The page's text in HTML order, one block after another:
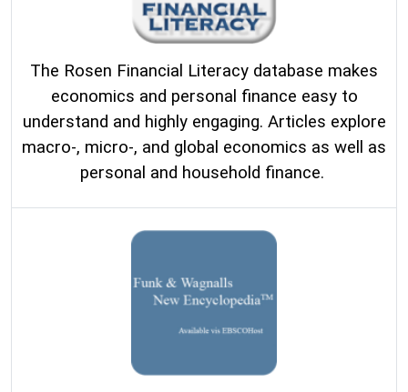
The Rosen Financial Literacy database makes
economics and personal finance easy to
understand and highly engaging. Articles explore
macro-, micro-, and global economics as well as
personal and household finance.